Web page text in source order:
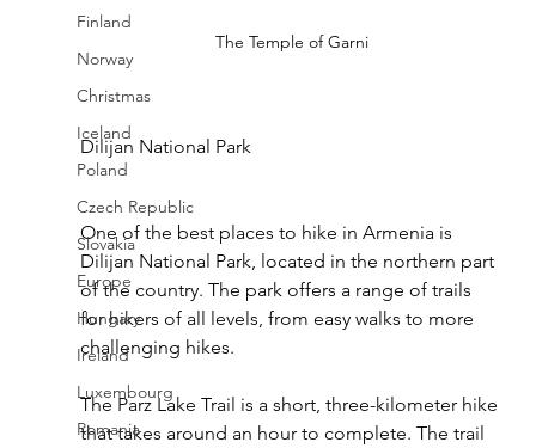
Finland
Norway
Christmas
Iceland
Poland
Czech Republic
Slovakia
Europe
Hungary
Ireland
Luxembourg
Romania
The Temple of Garni
Dilijan National Park
One of the best places to hike in Armenia is
Dilijan National Park, located in the northern part
of the country. The park offers a range of trails
for hikers of all levels, from easy walks to more
challenging hikes.
The Parz Lake Trail is a short, three-kilometer hike
that takes around an hour to complete. The trail